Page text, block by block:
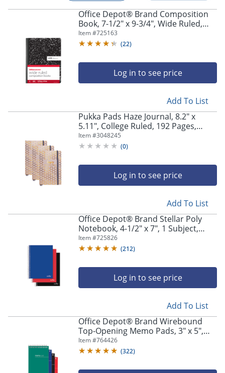
Office Depot® Brand Composition
Book, 7-1/2" x 9-3/4", Wide Ruled,
100 Sheets, Black/White, Pack of 3
Item #725163
(22)
Log in to see price
Add To List
Pukka Pads Haze Journal, 8.2" x
5.11", College Ruled, 192 Pages,
Taupe, Pack Of 3
Item #3048245
(0)
Log in to see price
Add To List
Office Depot® Brand Stellar Poly
Notebook, 4-1/2" x 7", 1 Subject,
College Ruled, 100 Sheets, Assorted
Colors, Pack Of 3 Notebooks
Item #725826
(212)
Log in to see price
Add To List
Office Depot® Brand Wirebound
Top-Opening Memo Pads, 3" x 5",
College Ruled, 60 Sheets Per Pad,
Assorted Colors (No Color Choice),
Item #764426
(322)